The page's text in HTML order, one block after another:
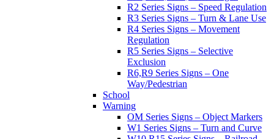
R2 Series Signs – Speed Regulation
R3 Series Signs – Turn & Lane Use
R4 Series Signs – Movement
Regulation
R5 Series Signs – Selective
Exclusion
R6,R9 Series Signs – One
Way/Pedestrian
School
Warning
OM Series Signs – Object Markers
W1 Series Signs – Turn and Curve